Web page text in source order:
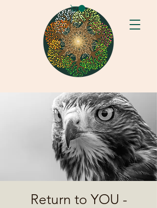
Return to YOU -